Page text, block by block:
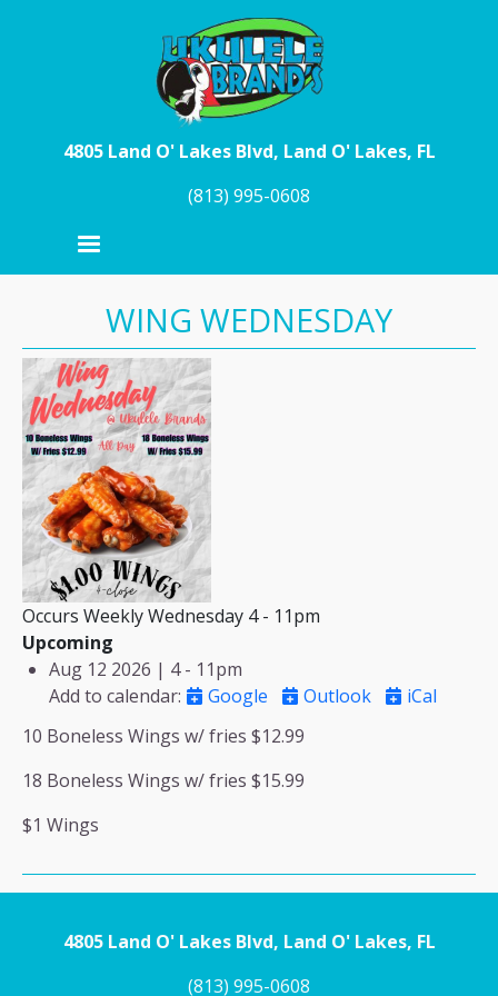
4805 Land O' Lakes Blvd, Land O' Lakes, FL
(813) 995-0608
WING WEDNESDAY
Occurs Weekly Wednesday 4 - 11pm
Upcoming
Aug 12 2026 | 4- 11pm
Add to calendar: Google Outlook
iCal
10 Boneless Wings w/ fries $12.99
18 Boneless Wings w/ fries $15.99
$1 Wings
4805 Land O' Lakes Blvd, Land O' Lakes, FL
(813) 995-0608